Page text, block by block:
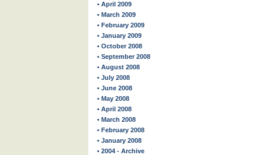
• April 2009
• March 2009
• February 2009
• January 2009
• October 2008
• September 2008
• August 2008
• July 2008
• June 2008
• May 2008
• April 2008
• March 2008
• February 2008
• January 2008
• 2004 - Archive